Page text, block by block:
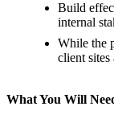
Build
internal
While the
client sites
What You Will